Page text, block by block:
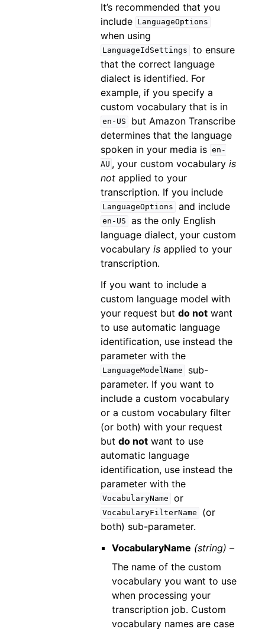
It’s recommended that you
include LanguageOptions
when using
LanguageIdSettings
to ensure
that the correct language
dialect is identified. For
example, if you specify a
custom vocabulary that is in
en-US
but Amazon Transcribe
determines that the language
spoken in your media is en-
AU , your custom vocabularyis
notapplied to your
transcription. If you include
LanguageOptions and include
en-US
as the only English
language dialect, your custom
vocabulary isapplied to your
transcription.
If you want to include a
custom language model with
your request but do notwant
to use automatic language
identification, use instead the
parameter with the
LanguageModelName
sub-
parameter. If you want to
include a custom vocabulary
or a custom vocabulary filter
(or both) with your request
but do notwant to use
automatic language
identification, use instead the
parameter with the
VocabularyName or
VocabularyFilterName
(or
both) sub-parameter.
VocabularyName (string) –
The name of the custom
vocabulary you want to use
when processing your
transcription job. Custom
vocabulary names are case